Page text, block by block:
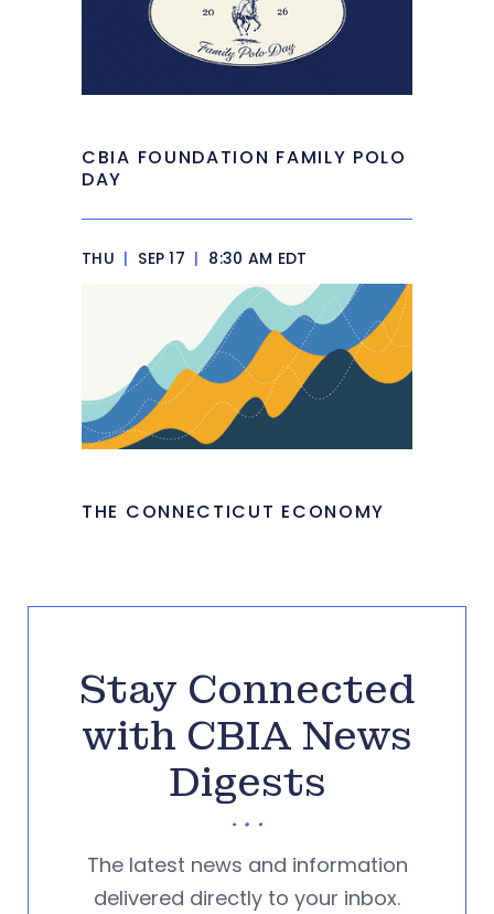
CBIA FOUNDATION FAMILY POLO
DAY
THU | SEP 17 | 8:30 AM EDT
THE CONNECTICUT ECONOMY
Stay Connected
with CBIA News
Digests
The latest news and information
delivered directly to your inbox.